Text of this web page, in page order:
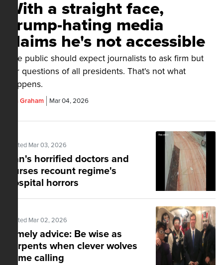
With a straight face,
Trump-hating media
claims he's not accessible
The public should expect journalists to ask firm but
fair questions of all presidents. That's not what
happens.
Tim Graham Mar 04, 2026
Posted Mar 03, 2026
Iran's horrified doctors and
nurses recount regime's
hospital horrors
Posted Mar 02, 2026
Timely advice: Be wise as
serpents when clever wolves
come calling